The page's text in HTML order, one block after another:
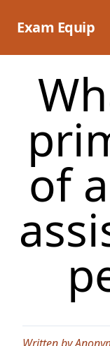
Exam Equip
of